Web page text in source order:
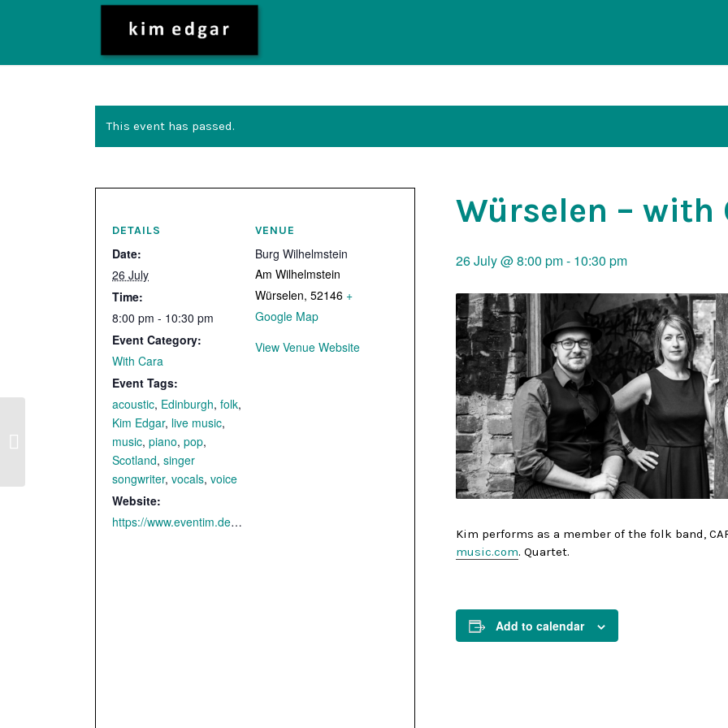
This event has passed.
Würselen – with
26 July @ 8:00 pm- 10:30 pm
Kim performs as a member of the folk band,
music.com. Quartet.
Add to calendar
DETAILS
Date:
26 July
Time:
8:00 pm - 10:30 pm
Event Category:
With Cara
Event Tags:
acoustic, Edinburgh,folk,
Kim Edgar, live music,
music,piano,pop,
Scotland,singer
songwriter,vocals,voice
Website:
https://www.eventim.de/event/cara-burg-wilhelmstein-freilichtbuehne-20899390/
VENUE
Burg Wilhelmstein
Am Wilhelmstein
Würselen, 52146 +
Google Map
View Venue Website